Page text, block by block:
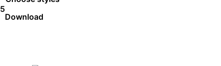
5
Download